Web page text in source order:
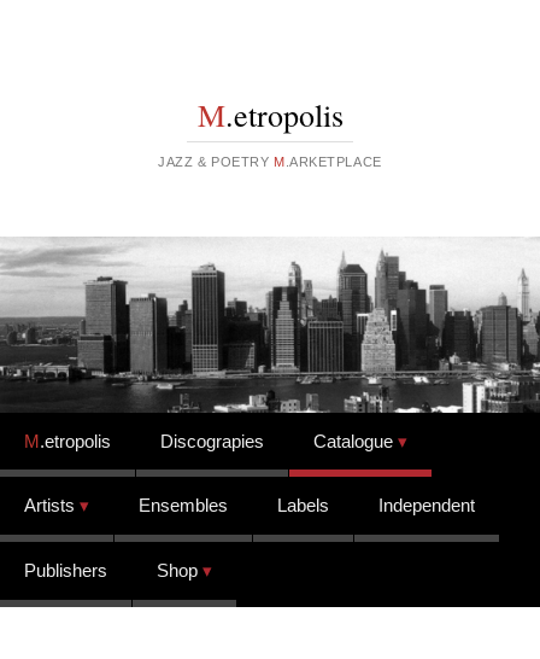
M.etropolis
JAZZ & POETRY M .ARKETPLACE
Skip to content
M.etropolis Discograpies Catalogue
Artists Ensembles Labels Independent
Publishers Shop